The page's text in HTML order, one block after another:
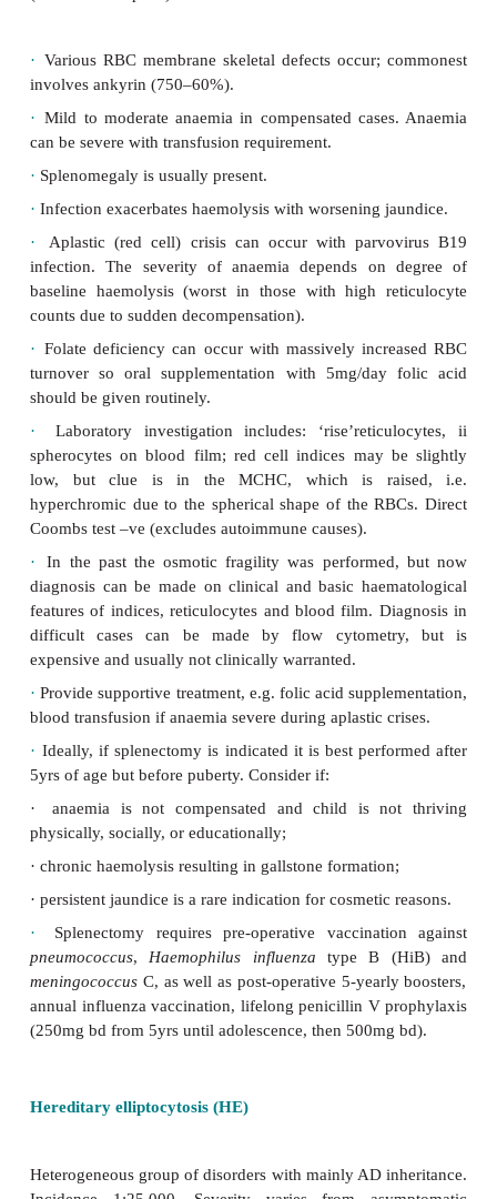
Red blood count membrane
anaemias
Hereditary spherocytosis (HS)
· Autosomal dominant (AD) in 75% cases.
(northern European).
· Various RBC membrane skeletal defects occur;
involves ankyrin (750–60%).
·
Mild to moderate anaemia in compensated
can be severe with transfusion requirement.
· Splenomegaly is usually present.
· Infection exacerbates haemolysis with worsening
·
Aplastic (red cell) crisis can occur with
infection. The severity of anaemia depends on
baseline haemolysis (worst in those with high
counts due to sudden decompensation).
· Folate deficiency can occur with massively
turnover so oral supplementation with 5mg/
should be given routinely.
·
Laboratory investigation includes:
spherocytes on blood film; red cell indices may
low, but clue is in the MCHC, which is
hyperchromic due to the spherical shape of the
Coombs test –ve (excludes autoimmune causes).
·
In the past the osmotic fragility was
difficult cases can be made by flow
Provide supportive treatment, e.g. folic acid